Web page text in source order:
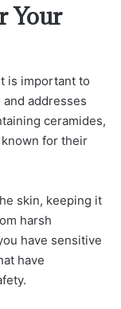
Your
is important to
addresses
ceramides,
for their
skin, keeping it
harsh
have sensitive
have